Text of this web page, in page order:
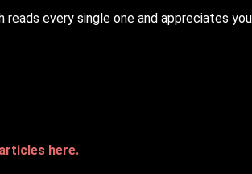
every single one and appreciates
here.